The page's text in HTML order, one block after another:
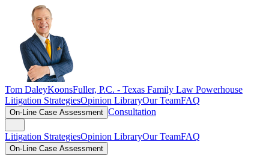
Tom DaleyKoonsFuller, P.C. - Texas Family Law Powerhouse
Litigation StrategiesOpinion LibraryOur TeamFAQ
On-Line Case Assessment Consultation
Litigation StrategiesOpinion LibraryOur TeamFAQ
On-Line Case Assessment